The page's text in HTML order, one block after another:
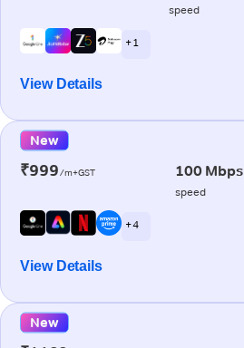
speed
+ 1
View Details
New
₹999/m+GST 100 Mbps
speed
+ 4
View Details
New